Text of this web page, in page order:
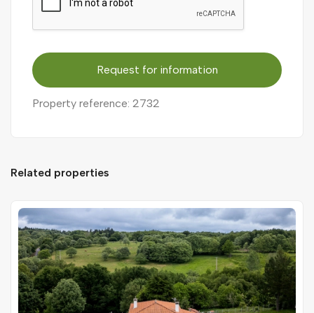
Request for information
Property reference: 2732
Related properties